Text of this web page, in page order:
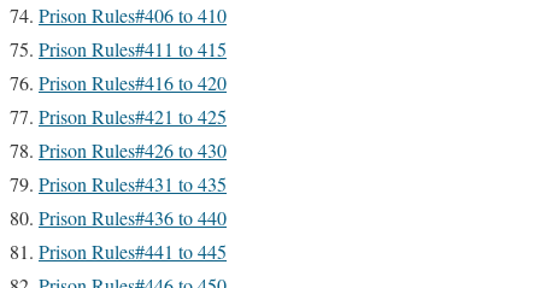
Prison Rules#406 to 410
Prison Rules#411 to 415
Prison Rules#416 to 420
Prison Rules#421 to 425
Prison Rules#426 to 430
Prison Rules#431 to 435
Prison Rules#436 to 440
Prison Rules#441 to 445